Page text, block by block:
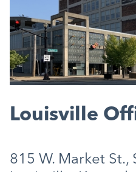
Louisville
815 W. Market St.,